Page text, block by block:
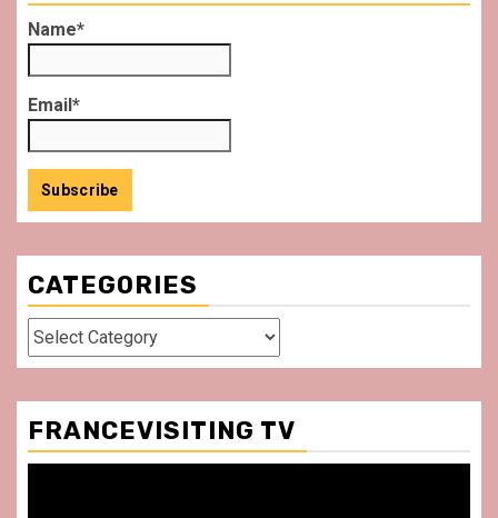
Name*
Email*
CATEGORIES
Categories
FRANCEVISITING TV